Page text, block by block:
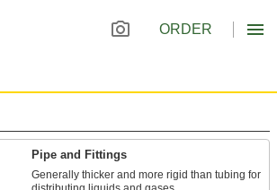
ORDER
Pipe and Fittings
Generally thicker and more rigid than tubing for